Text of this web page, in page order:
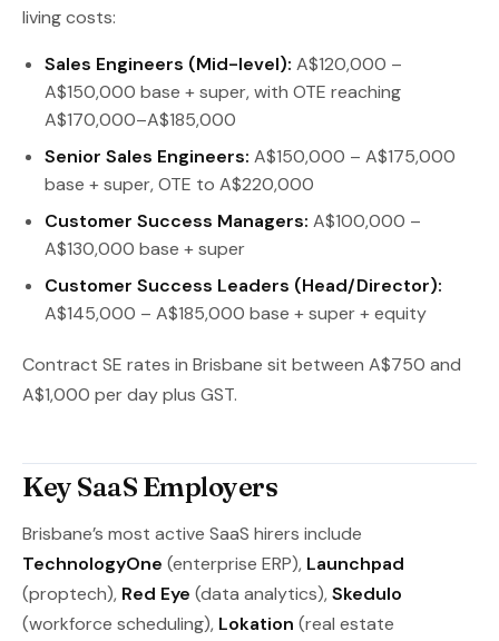
living costs:
Sales Engineers (Mid-level): A$120,000 –
A$150,000 base + super, with OTE reaching
A$170,000–A$185,000
Senior Sales Engineers: A$150,000 – A$175,000
base + super, OTE to A$220,000
Customer Success Managers: A$100,000 –
A$130,000 base + super
Customer Success Leaders (Head/Director):
A$145,000 – A$185,000 base + super + equity
Contract SE rates in Brisbane sit between A$750 and
A$1,000 per day plus GST.
Key SaaS Employers
Brisbane’s most active SaaS hirers include
TechnologyOne (enterprise ERP), Launchpad
(proptech), Red Eye (data analytics),Skedulo
(workforce scheduling), Lokation (real estate